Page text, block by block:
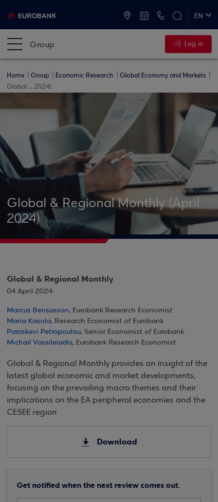
EN
Group Log in
Home Group Economic Research
Global Economy and Markets
Global ... 2024)
Global & Regional Monthly (April
2024)
Global & Regional Monthly
04 April 2024
Marcus Bensasson, Eurobank Research Economist
Maria Kasola, Research Economist of Eurobank
Paraskevi Petropoulou, Senior Economist of Eurobank
Michail Vassileiadis, Eurobank Research Economist
Global & Regional Monthly provides an insight of the
latest global economic and market developments,
focusing on the prevailing macro themes and their
implications on the EA peripheral economies and the
CESEE region
Download
Get notified when the next review comes out.